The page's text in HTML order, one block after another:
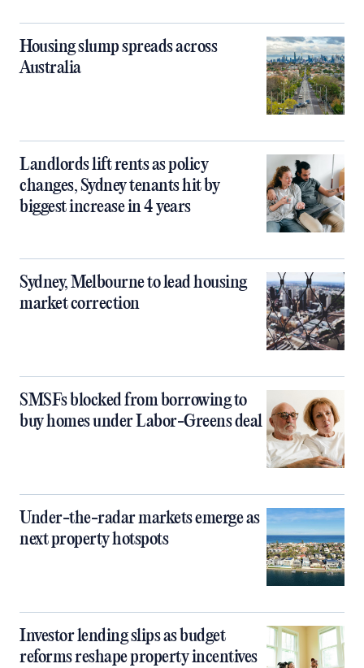
Housing slump spreads across
Australia
Landlords lift rents as policy
changes, Sydney tenants hit by
biggest increase in 4 years
Sydney, Melbourne to lead housing
market correction
SMSFs blocked from borrowing to
buy homes under Labor-Greens deal
Under-the-radar markets emerge as
next property hotspots
Investor lending slips as budget
reforms reshape property incentives